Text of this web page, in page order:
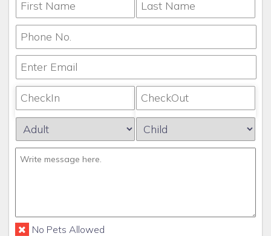
No Pets Allowed